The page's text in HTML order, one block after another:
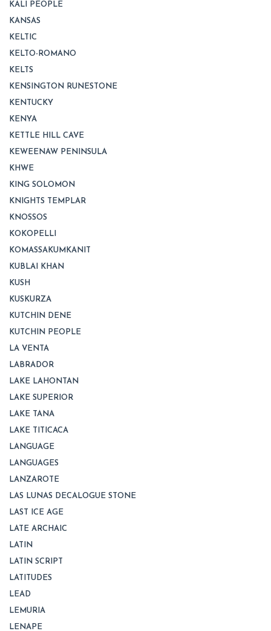
KALI PEOPLE
KANSAS
KELTIC
KELTO-ROMANO
KELTS
KENSINGTON RUNESTONE
KENTUCKY
KENYA
KETTLE HILL CAVE
KEWEENAW PENINSULA
KHWE
KING SOLOMON
KNIGHTS TEMPLAR
KNOSSOS
KOKOPELLI
KOMASSAKUMKANIT
KUBLAI KHAN
KUSH
KUSKURZA
KUTCHIN DENE
KUTCHIN PEOPLE
LA VENTA
LABRADOR
LAKE LAHONTAN
LAKE SUPERIOR
LAKE TANA
LAKE TITICACA
LANGUAGE
LANGUAGES
LANZAROTE
LAS LUNAS DECALOGUE STONE
LAST ICE AGE
LATE ARCHAIC
LATIN
LATIN SCRIPT
LATITUDES
LEAD
LEMURIA
LENAPE